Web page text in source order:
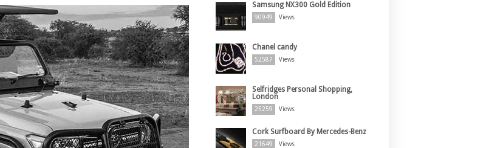
Samsung NX300 Gold Edition
90949 Views
Chanel candy
52587 Views
Selfridges Personal Shopping,
London
25259 Views
Cork Surfboard By Mercedes-Benz
21649 Views